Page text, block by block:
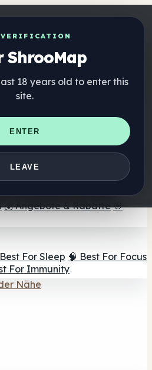
ShrooMap
18 years old to enter this
site.
ENTER
LEAVE
— one tap away
Headshop-Finder
💧 Pilz-Tinkturen
🫙 Pilz-
Schokolade 💨 Mushroom
😌 Stimmungs-Gummis
💰 Angebote & Rabatte 🎯
For Sleep 🧠 Best For Focus
For Immunity
Nähe